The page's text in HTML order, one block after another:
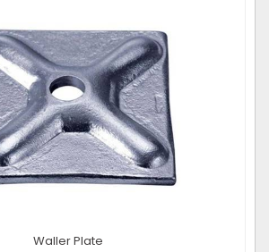
Waller Plate